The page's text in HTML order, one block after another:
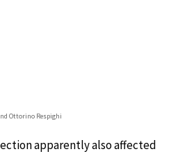
Ottorino Respighi
apparently also affected